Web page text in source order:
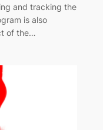
and tracking the
is also
of the…